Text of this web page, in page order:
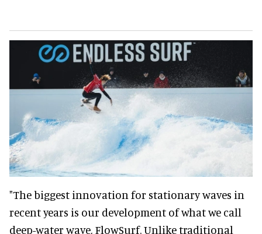
"The biggest innovation for stationary waves in
recent years is our development of what we call
deep-water wave, FlowSurf. Unlike traditional